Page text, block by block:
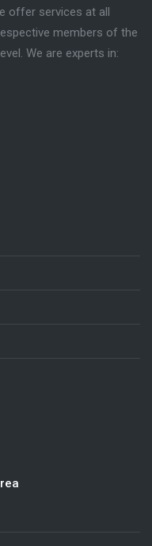
offer services at all
members of the
We are experts in: